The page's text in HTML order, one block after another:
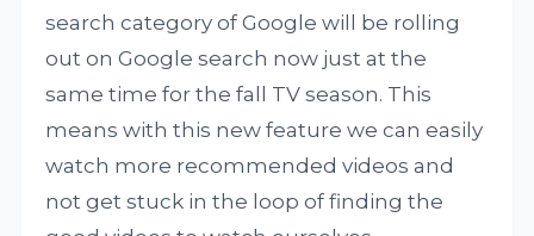
search category of Google will be rolling
out on Google search now just at the
same time for the fall TV season. This
means with this new feature we can easily
watch more recommended videos and
not get stuck in the loop of finding the